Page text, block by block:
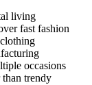
living
fast fashion
occasions
than trendy